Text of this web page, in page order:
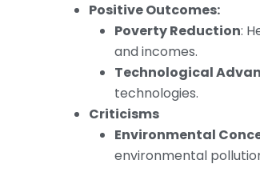
Positive Outcomes:
Poverty Reduction:
and incomes.
Technological
technologies.
Criticisms
Environmental
environmental